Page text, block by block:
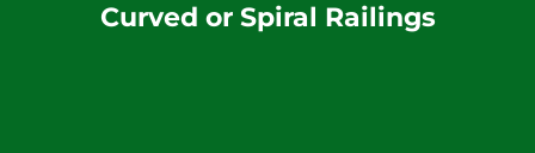
Curved or Spiral Railings